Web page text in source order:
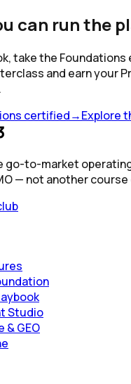
can run the
take the Foundations
and earn your
certified→Explore
go-to-market
— not another
Studio
& GEO